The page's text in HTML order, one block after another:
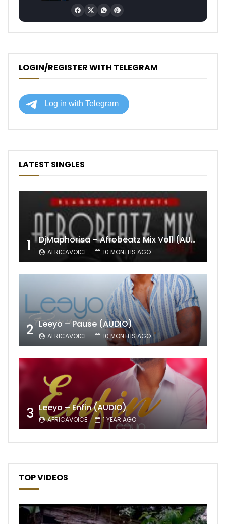
LOGIN/REGISTER WITH TELEGRAM
LATEST SINGLES
1 DjMaphorisa – Afrobeatz Mix Vol1 (AUDIO)
AFRICAVOICE 10 MONTHS AGO
2 Leeyo – Pause (AUDIO)
AFRICAVOICE 10 MONTHS AGO
3 Leeyo – Enfin (AUDIO)
AFRICAVOICE 1 YEAR AGO
TOP VIDEOS